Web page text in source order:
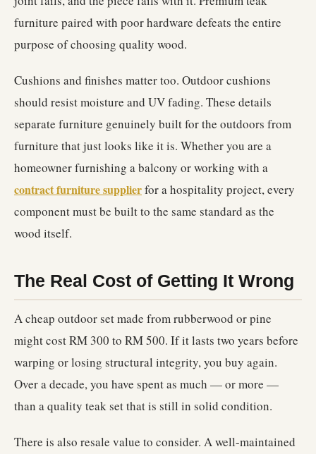
furniture paired with poor hardware defeats the entire
purpose of choosing quality wood.
Cushions and finishes matter too. Outdoor cushions
should resist moisture and UV fading. These details
separate furniture genuinely built for the outdoors from
furniture that just looks like it is. Whether you are a
homeowner furnishing a balcony or working with a
contract furniture supplierfor a hospitality project, every
component must be built to the same standard as the
wood itself.
The Real Cost of Getting It Wrong
A cheap outdoor set made from rubberwood or pine
might cost RM 300 to RM 500. If it lasts two years before
warping or losing structural integrity, you buy again.
Over a decade, you have spent as much — or more —
than a quality teak set that is still in solid condition.
There is also resale value to consider. A well-maintained